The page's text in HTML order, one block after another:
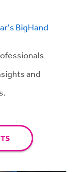
BigHand
and